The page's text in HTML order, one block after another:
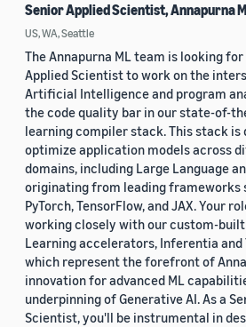
Senior Applied Scientist, Annapurna
US, WA, Seattle
The Annapurna ML team is looking for
Applied Scientist to work on the
Artificial Intelligence and program
the code quality bar in our state-of-
learning compiler stack. This stack is
optimize application models across
domains, including Large Language
originating from leading frameworks
PyTorch, TensorFlow, and JAX. Your
working closely with our custom-built
Learning accelerators, Inferentia and
which represent the forefront of
innovation for advanced ML
underpinning of Generative AI. As a
Scientist, you'll be instrumental in